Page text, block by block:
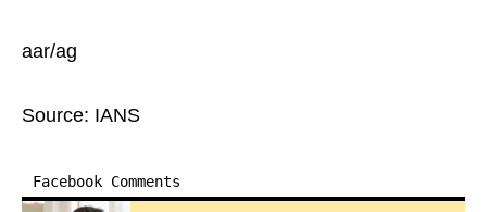
aar/ag
Source: IANS
Facebook Comments